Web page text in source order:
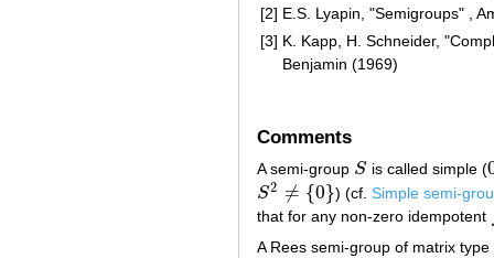
[2] E.S. Lyapin, "Semigroups" ,
[3] K. Kapp, H. Schneider,
Benjamin (1969)
Comments
A semi-group S
S is called simple (
S2 ≠ {0}
S2≠ {0 ) (cf.Simple semi-
that for any non-zero idempotent
A Rees semi-group of matrix